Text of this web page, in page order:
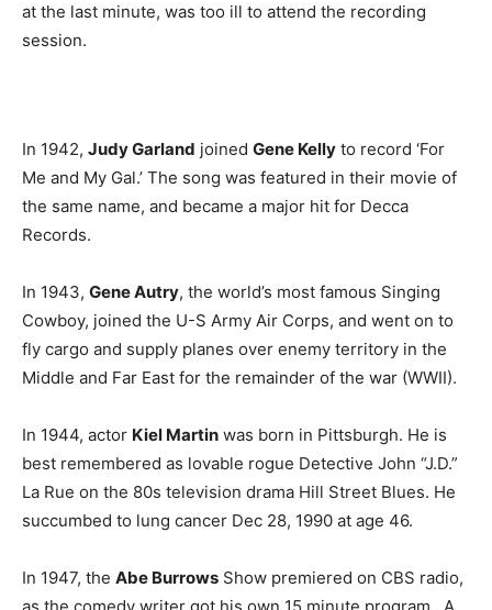
at the last minute, was too ill to attend the recording
session.
In 1942, Judy Garland joined Gene Kelly to record ‘For
Me and My Gal.’ The song was featured in their movie of
the same name, and became a major hit for Decca
Records.
In 1943, Gene Autry, the world’s most famous Singing
Cowboy, joined the U-S Army Air Corps, and went on to
fly cargo and supply planes over enemy territory in the
Middle and Far East for the remainder of the war (WWII).
In 1944, actor Kiel Martin was born in Pittsburgh. He is
best remembered as lovable rogue Detective John “J.D.”
La Rue on the 80s television drama Hill Street Blues. He
succumbed to lung cancer Dec 28, 1990 at age 46.
In 1947, the Abe Burrows Show premiered on CBS radio,